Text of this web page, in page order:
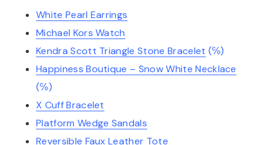
White Pearl Earrings
Michael Kors Watch
Kendra Scott Triangle Stone Bracelet (℅)
Happiness Boutique – Snow White Necklace
(℅)
X Cuff Bracelet
Platform Wedge Sandals
Reversible Faux Leather Tote